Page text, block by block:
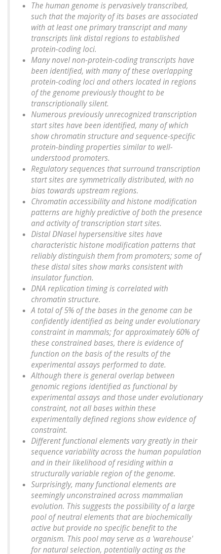
The human genome is pervasively transcribed,
such that the majority of its bases are associated
with at least one primary transcript and many
transcripts link distal regions to established
protein-coding loci.
Many novel non-protein-coding transcripts have
been identified, with many of these overlapping
protein-coding loci and others located in regions
of the genome previously thought to be
transcriptionally silent.
Numerous previously unrecognized transcription
start sites have been identified, many of which
show chromatin structure and sequence-specific
protein-binding properties similar to well-
understood promoters.
Regulatory sequences that surround transcription
start sites are symmetrically distributed, with no
bias towards upstream regions.
Chromatin accessibility and histone modification
patterns are highly predictive of both the presence
and activity of transcription start sites.
Distal DNaseI hypersensitive sites have
characteristic histone modification patterns that
reliably distinguish them from promoters; some of
these distal sites show marks consistent with
insulator function.
DNA replication timing is correlated with
chromatin structure.
A total of 5% of the bases in the genome can be
confidently identified as being under evolutionary
constraint in mammals; for approximately 60% of
these constrained bases, there is evidence of
function on the basis of the results of the
experimental assays performed to date.
Although there is general overlap between
genomic regions identified as functional by
experimental assays and those under evolutionary
constraint, not all bases within these
experimentally defined regions show evidence of
constraint.
Different functional elements vary greatly in their
sequence variability across the human population
and in their likelihood of residing within a
structurally variable region of the genome.
Surprisingly, many functional elements are
seemingly unconstrained across mammalian
evolution. This suggests the possibility of a large
pool of neutral elements that are biochemically
active but provide no specific benefit to the
organism. This pool may serve as a 'warehouse'
for natural selection, potentially acting as the